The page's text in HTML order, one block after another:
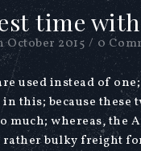
time
October 2015 / 0
used instead of
in this; because
much; whereas,
bulky freight